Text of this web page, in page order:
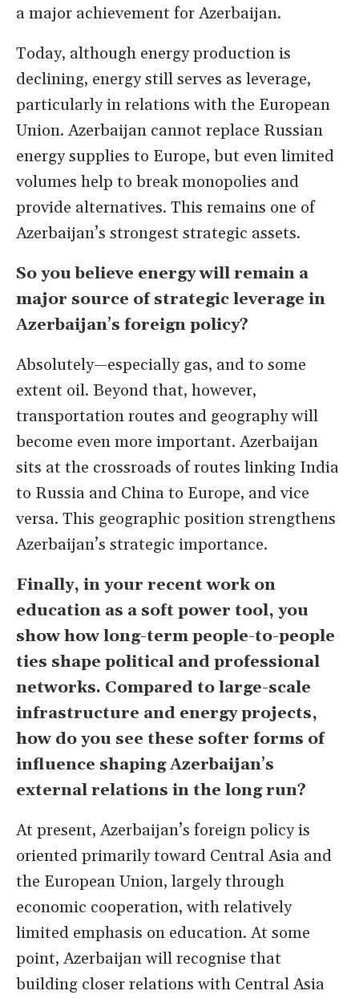
a major achievement for Azerbaijan.
Today, although energy production is
declining, energy still serves as leverage,
particularly in relations with the European
Union. Azerbaijan cannot replace Russian
energy supplies to Europe, but even limited
volumes help to break monopolies and
provide alternatives. This remains one of
Azerbaijan’s strongest strategic assets.
So you believe energy will remain a
major source of strategic leverage in
Azerbaijan’s foreign policy?
Absolutely—especially gas, and to some
extent oil. Beyond that, however,
transportation routes and geography will
become even more important. Azerbaijan
sits at the crossroads of routes linking India
to Russia and China to Europe, and vice
versa. This geographic position strengthens
Azerbaijan’s strategic importance.
Finally, in your recent work on
education as a soft power tool, you
show how long-term people-to-people
ties shape political and professional
networks. Compared to large-scale
infrastructure and energy projects,
how do you see these softer forms of
influence shaping Azerbaijan’s
external relations in the long run?
At present, Azerbaijan’s foreign policy is
oriented primarily toward Central Asia and
the European Union, largely through
economic cooperation, with relatively
limited emphasis on education. At some
point, Azerbaijan will recognise that
building closer relations with Central Asia